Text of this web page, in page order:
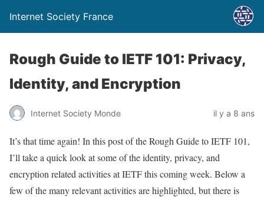
Internet Society France
Rough Guide to IETF 101: Privacy,
Identity, and Encryption
Internet Society Monde il y a 8 ans
It’s that time again! In this post of the Rough Guide to IETF 101,
I’ll take a quick look at some of the identity, privacy, and
encryption related activities at IETF this coming week. Below a
few of the many relevant activities are highlighted, but there is